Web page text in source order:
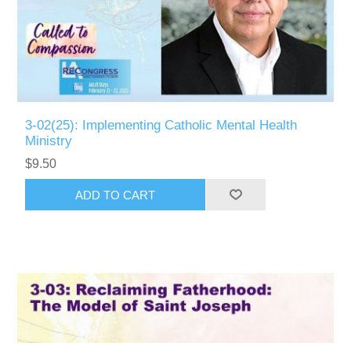
3-02(25): Implementing Catholic Mental Health
Ministry
$9.50
ADD TO CART